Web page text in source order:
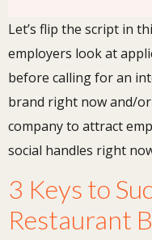
Let’s flip the script in
employers look at
before calling for an
brand right now and/
company to attract
social handles right
3 Keys to
Restaurant